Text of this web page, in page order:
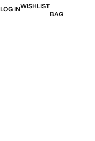
LOG INWISHLIST
BAG